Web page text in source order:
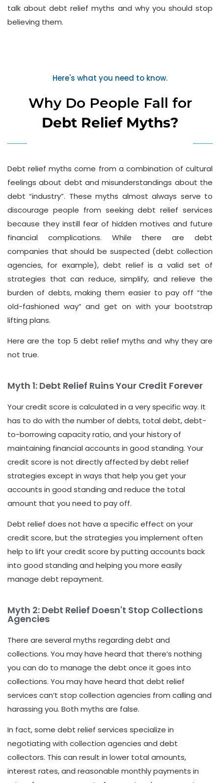
talk about debt relief myths and why you should stop
believing them.
Here's what you need to know.
Why Do People Fall for
Debt Relief Myths?
Debt relief myths come from a combination of cultural
feelings about debt and misunderstandings about the
debt “industry”. These myths almost always serve to
discourage people from seeking debt relief services
because they instill fear of hidden motives and future
financial complications. While there are debt
companies that should be suspected (debt collection
agencies, for example), debt relief is a valid set of
strategies that can reduce, simplify, and relieve the
burden of debts, making them easier to pay off “the
old-fashioned way” and get on with your bootstrap
lifting plans.
Here are the top 5 debt relief myths and why they are
not true.
Myth 1: Debt Relief Ruins Your Credit Forever
Your credit score is calculated in a very specific way. It
has to do with the number of debts, total debt, debt-
to-borrowing capacity ratio, and your history of
maintaining financial accounts in good standing. Your
credit score is not directly affected by debt relief
strategies except in ways that help you get your
accounts in good standing and reduce the total
amount that you need to pay off.
Debt relief does not have a specific effect on your
credit score, but the strategies you implement often
help to lift your credit score by putting accounts back
into good standing and helping you more easily
manage debt repayment.
Myth 2: Debt Relief Doesn't Stop Collections
Agencies
There are several myths regarding debt and
collections. You may have heard that there’s nothing
you can do to manage the debt once it goes into
collections. You may have heard that debt relief
services can’t stop collection agencies from calling and
harassing you. Both myths are false.
In fact, some debt relief services specialize in
negotiating with collection agencies and debt
collectors. This can result in lower total amounts,
interest rates, and reasonable monthly payments in